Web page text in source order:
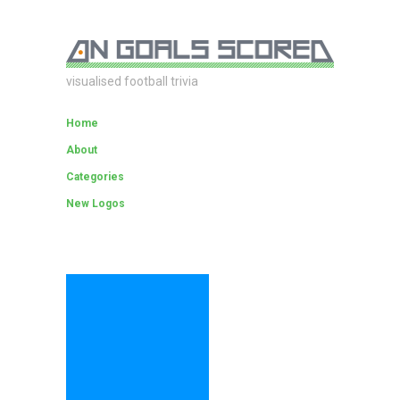
visualised football trivia
Home
About
Categories
New Logos